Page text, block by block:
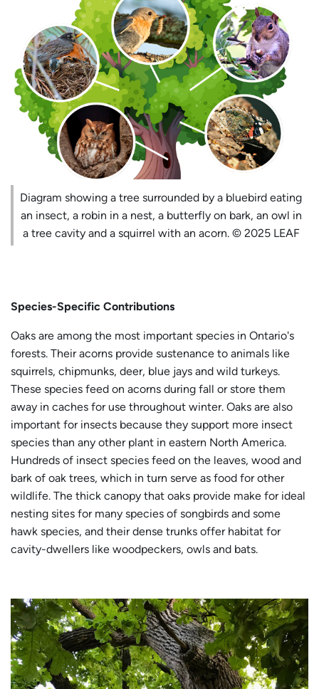
Diagram showing a tree surrounded by a bluebird eating
an insect, a robin in a nest, a butterfly on bark, an owl in
a tree cavity and a squirrel with an acorn. © 2025 LEAF
Species-Specific Contributions
Oaks are among the most important species in Ontario's
forests. Their acorns provide sustenance to animals like
squirrels, chipmunks, deer, blue jays and wild turkeys.
These species feed on acorns during fall or store them
away in caches for use throughout winter. Oaks are also
important for insects because they support more insect
species than any other plant in eastern North America.
Hundreds of insect species feed on the leaves, wood and
bark of oak trees, which in turn serve as food for other
wildlife. The thick canopy that oaks provide make for ideal
nesting sites for many species of songbirds and some
hawk species, and their dense trunks offer habitat for
cavity-dwellers like woodpeckers, owls and bats.